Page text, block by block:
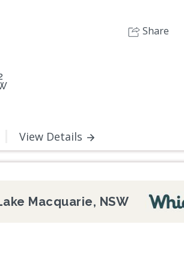
View Details
Share
Macquarie, NSW